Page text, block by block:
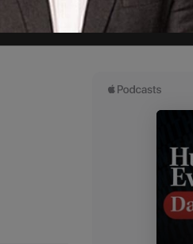
executive director of UN Watch.